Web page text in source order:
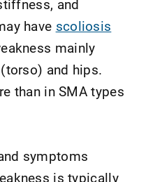
and
have scoliosis
mainly
and hips.
than in SMA types
symptoms
is typically